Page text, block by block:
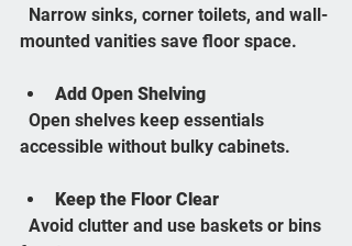
mounted vanities save floor space.
Add Open Shelving
accessible without bulky cabinets.
Keep the Floor Clear